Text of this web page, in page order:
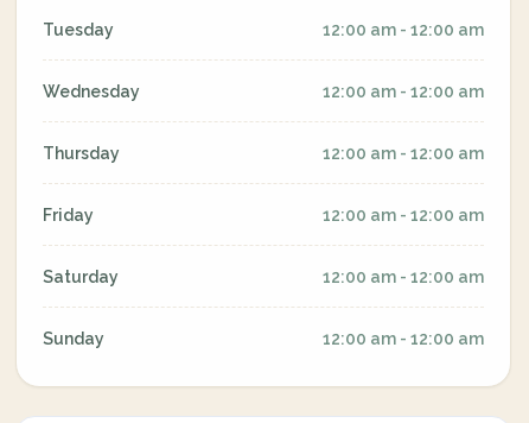
Tuesday 12:00 am - 12:00 am
Wednesday 12:00 am - 12:00 am
Thursday 12:00 am - 12:00 am
Friday 12:00 am - 12:00 am
Saturday 12:00 am - 12:00 am
Sunday 12:00 am - 12:00 am